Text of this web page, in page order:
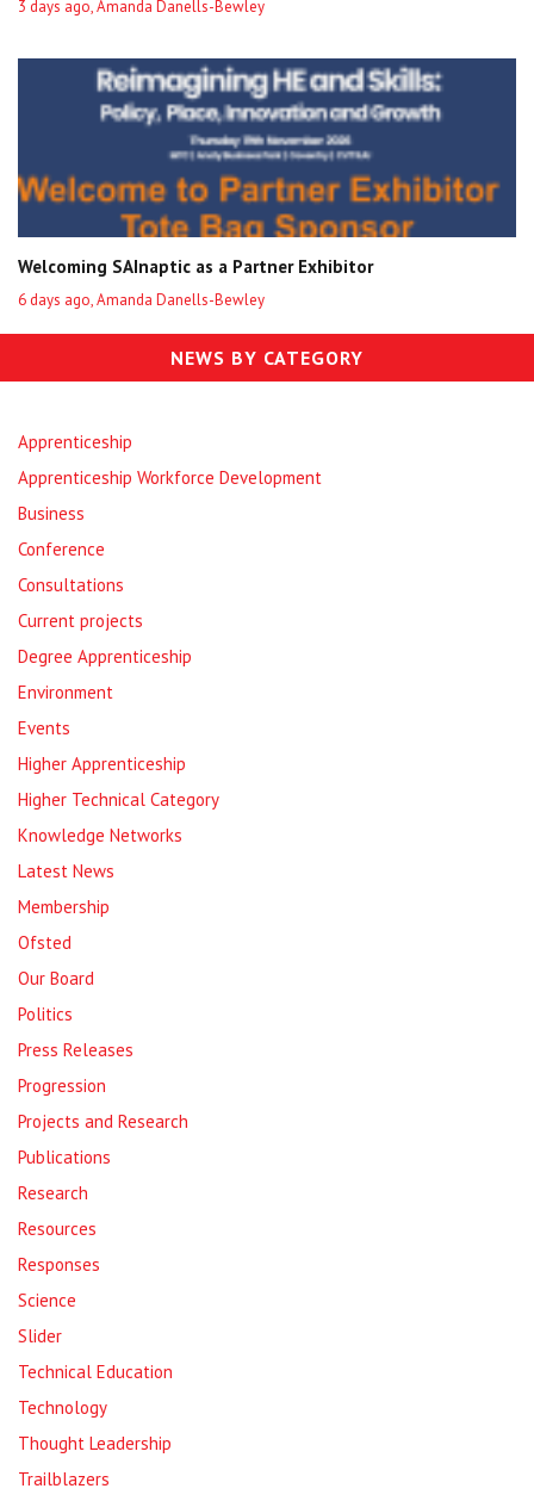
3 days ago, Amanda Danells-Bewley
Welcoming SAInaptic as a Partner Exhibitor
6 days ago, Amanda Danells-Bewley
NEWS BY CATEGORY
Apprenticeship
Apprenticeship Workforce Development
Business
Conference
Consultations
Current projects
Degree Apprenticeship
Environment
Events
Higher Apprenticeship
Higher Technical Category
Knowledge Networks
Latest News
Membership
Ofsted
Our Board
Politics
Press Releases
Progression
Projects and Research
Publications
Research
Resources
Responses
Science
Slider
Technical Education
Technology
Thought Leadership
Trailblazers